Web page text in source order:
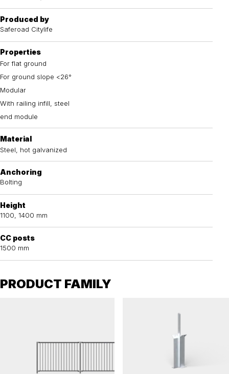
Produced by
Saferoad Citylife
Properties
For flat ground
For ground slope <26°
Modular
With railing infill, steel
end module
Material
Steel, hot galvanized
Anchoring
Bolting
Height
1100, 1400 mm
CC posts
1500 mm
PRODUCT FAMILY